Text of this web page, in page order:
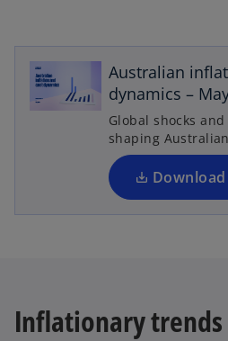
Australian
dynamics –
Global shocks
shaping
p
e
n
i
n
a
n
e
b
Inflationary trends